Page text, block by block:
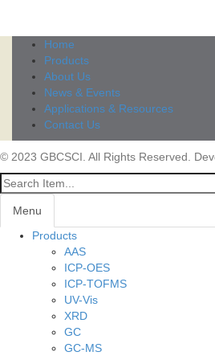
Home
Products
About Us
News & Events
Applications & Resources
Contact Us
© 2023 GBCSCI. All Rights Reserved.
Menu
Products
AAS
ICP-OES
ICP-TOFMS
UV-Vis
XRD
GC
GC-MS